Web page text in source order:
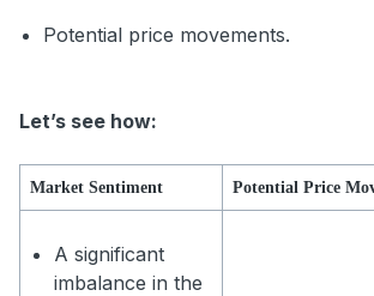
Potential price movements.
Let’s see how:
Market Sentiment Potential Price
A significant
imbalance in the